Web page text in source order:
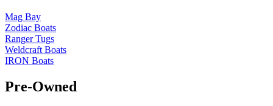
Mag Bay
Zodiac Boats
Ranger Tugs
Weldcraft Boats
IRON Boats
Pre-Owned